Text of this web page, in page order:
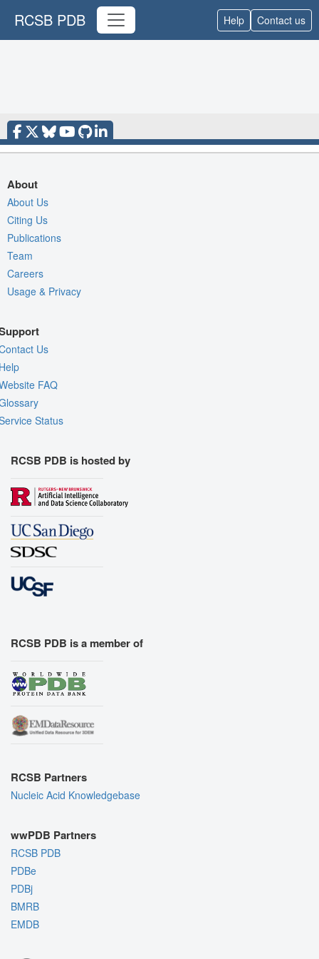
RCSB PDB Help Contact us
About
About Us
Citing Us
Publications
Team
Careers
Usage & Privacy
Us
FAQ
Status
RCSB PDB is hosted by
RCSB PDB is a member of
RCSB Partners
Nucleic Acid Knowledgebase
wwPDB Partners
RCSB PDB
PDBe
PDBj
BMRB
EMDB